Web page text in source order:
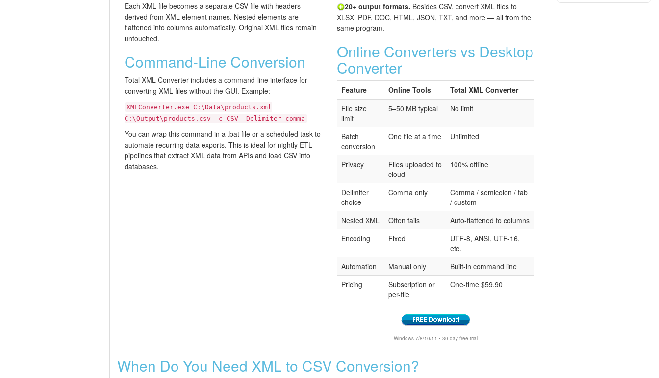
Each XML file becomes a separate CSV file with headers
derived from XML element names. Nested elements are
flattened into columns automatically. Original XML files remain
untouched.
Command-Line Conversion
Total XML Converter includes a command-line interface for
converting XML files without the GUI. Example:
XMLConverter.exe C:\Data\products.xml
C:\Output\products.csv -c CSV -Delimiter comma
You can wrap this command in a .bat file or a scheduled task to
automate recurring data exports. This is ideal for nightly ETL
pipelines that extract XML data from APIs and load CSV into
databases.
20+ output formats. Besides CSV, convert XML files to
XLSX, PDF, DOC, HTML, JSON, TXT, and more — all from the
same program.
Online Converters vs Desktop
Converter
Feature Online Tools
Total XML Converter
File size
limit
5–50 MB typical No limit
Batch
conversion
One file at a time Unlimited
Privacy
Files uploaded to
cloud
100% offline
Delimiter
choice
Comma only
Comma / semicolon / tab
/ custom
Nested XML
Often fails
Auto-flattened to columns
Encoding
Fixed
UTF-8, ANSI, UTF-16,
etc.
Automation
Manual only
Built-in command line
Pricing
Subscription or
per-file
One-time $59.90
Windows 7/8/10/11 • 30-day free trial
When Do You Need XML to CSV Conversion?